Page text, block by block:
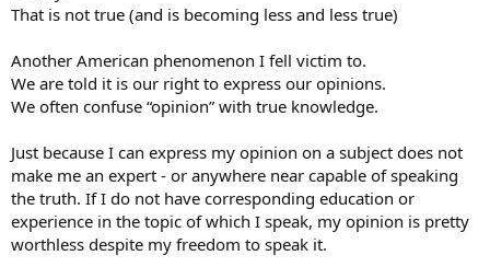
That is not true (and is becoming less and less true)
Another American phenomenon I fell victim to.
We are told it is our right to express our opinions.
We often confuse “opinion” with true knowledge.
Just because I can express my opinion on a subject does not
make me an expert - or anywhere near capable of speaking
the truth. If I do not have corresponding education or
experience in the topic of which I speak, my opinion is pretty
worthless despite my freedom to speak it.